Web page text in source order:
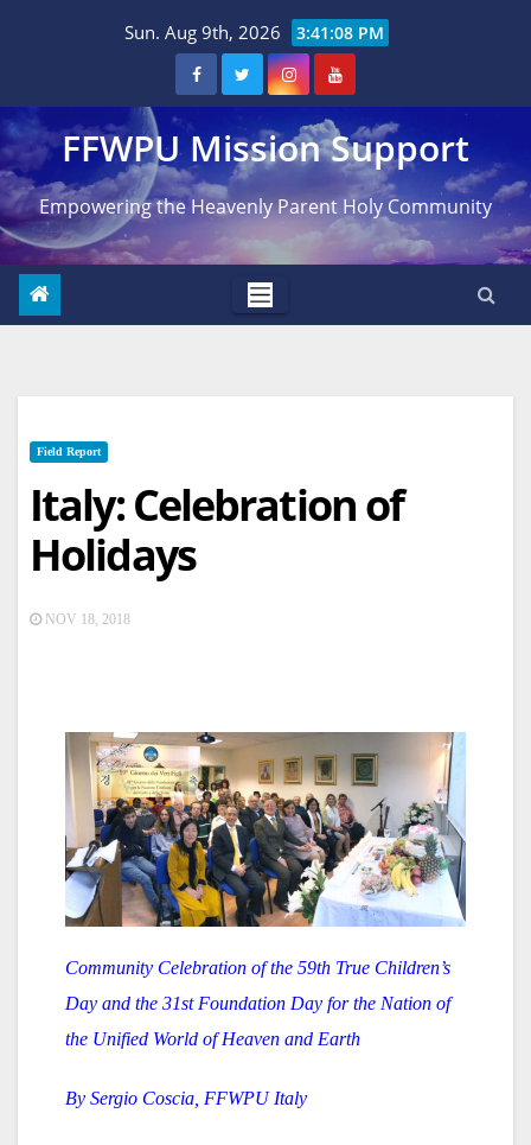
Sun. Aug 9th, 2026 3:41:09 PM
FFWPU Mission Support
Empowering the Heavenly Parent Holy Community
Field Report
Italy: Celebration of
Holidays
NOV 18, 2018
Community Celebration of the 59th True Children’s
Day and the 31st Foundation Day for the Nation of
the Unified World of Heaven and Earth
By Sergio Coscia, FFWPU Italy